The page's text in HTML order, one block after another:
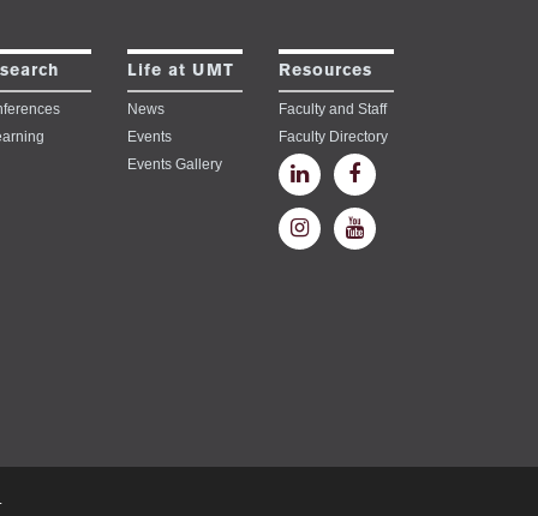
Life at UMT
News
Events
Events Gallery
Resources
Faculty and Staff
Faculty Directory